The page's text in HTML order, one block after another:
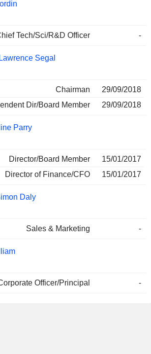
Tech/Sci/R&D Officer -
Segal
Chairman
29/09/2018
Dir/Board Member
29/09/2018
Parry
Director/Board Member
15/01/2017
Director of Finance/CFO
15/01/2017
Daly
Sales & Marketing -
Officer/Principal -